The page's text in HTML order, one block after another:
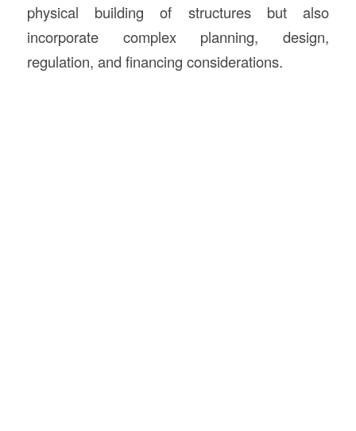
physical building of structures but also
incorporate complex planning, design,
regulation, and financing considerations.